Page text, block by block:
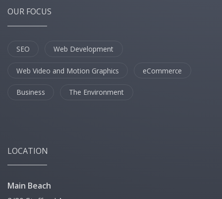
OUR FOCUS
SEO Web Development
Web Video and Motion Graphics eCommerce
Business The Environment
LOCATION
Main Beach